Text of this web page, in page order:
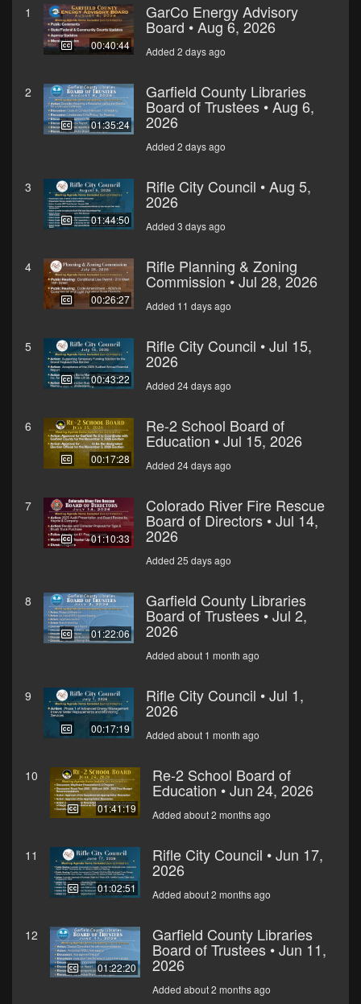
1
00:40:44
GarCo Energy Advisory
Board • Aug 6, 2026
Added 2 days ago
2
01:35:24
Garfield County Libraries
Board of Trustees • Aug 6,
2026
Added 2 days ago
3
01:44:50
Rifle City Council • Aug 5,
2026
Added 3 days ago
4
00:26:27
Rifle Planning & Zoning
Commission • Jul 28, 2026
Added 11 days ago
5
00:43:22
Rifle City Council • Jul 15,
2026
Added 24 days ago
6
00:17:28
Re-2 School Board of
Education • Jul 15, 2026
Added 24 days ago
7
01:10:33
Colorado River Fire Rescue
Board of Directors • Jul 14,
2026
Added 25 days ago
8
01:22:06
Garfield County Libraries
Board of Trustees • Jul 2,
2026
Added about 1 month ago
9
00:17:19
Rifle City Council • Jul 1,
2026
Added about 1 month ago
10
01:41:19
Re-2 School Board of
Education • Jun 24, 2026
Added about 2 months ago
11
01:02:51
Rifle City Council • Jun 17,
2026
Added about 2 months ago
12
01:22:20
Garfield County Libraries
Board of Trustees • Jun 11,
2026
Added about 2 months ago